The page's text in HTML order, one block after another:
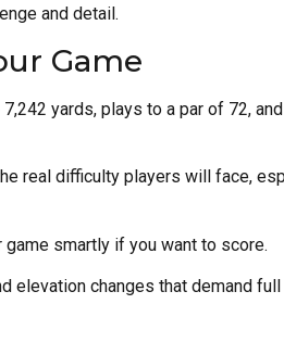
and detail.
Game
yards, plays to a par of 72,
real difficulty players will face,
game smartly if you want to score.
elevation changes that demand